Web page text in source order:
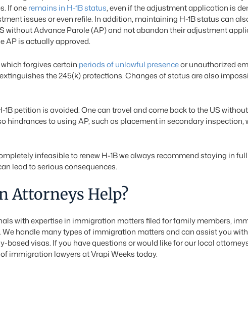
If oneremains in H-1B status, even if the adjustment application is
issues or even refile. In addition, maintaining H-1B status can
without Advance Parole (AP) and not abandon their adjustment
AP is actually approved.
forgives certain periods of unlawful presenceor unauthorized
the 245(k) protections. Changes of status are also
petition is avoided. One can travel and come back to the US
hindrances to using AP, such as placement in secondary inspection,
infeasible to renew H-1B we always recommend staying in full
lead to serious consequences.
Attorneys Help?
with expertise in immigration matters filed for family members,
handle many types of immigration matters and can assist you
visas. If you have questions or would like for our local
immigration lawyers at Vrapi Weeks today.